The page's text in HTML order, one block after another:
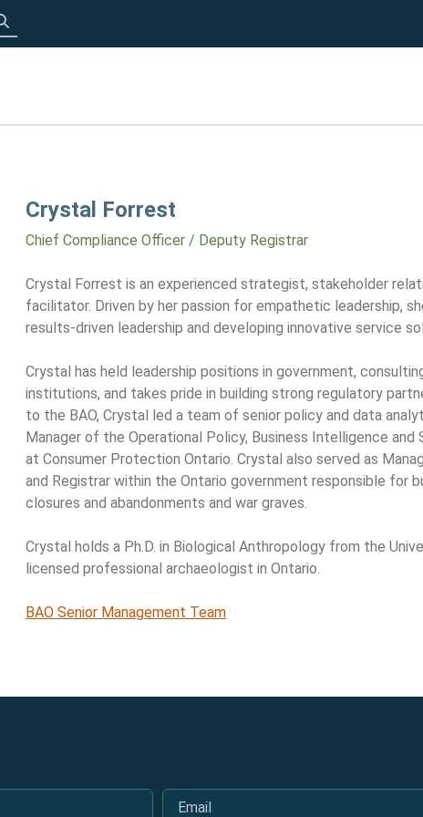
Click to search
Crystal Forrest
Chief Compliance Officer / Deputy Registrar
Crystal Forrest is an experienced strategist, stakeholder
facilitator. Driven by her passion for empathetic leadership,
results-driven leadership and developing innovative service
Crystal has held leadership positions in government,
institutions, and takes pride in building strong regulatory
to the BAO, Crystal led a team of senior policy and data
Manager of the Operational Policy, Business Intelligence and
at Consumer Protection Ontario. Crystal also served as
and Registrar within the Ontario government responsible for
closures and abandonments and war graves.
Crystal holds a Ph.D. in Biological Anthropology from the
licensed professional archaeologist in Ontario.
BAO Senior Management Team
Email